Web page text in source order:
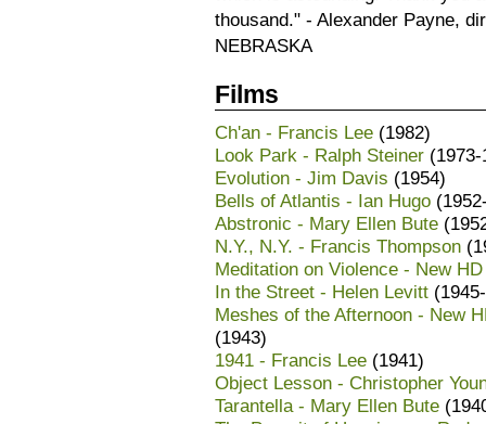
thousand." - Alexander Payne,
NEBRASKA
Films
Ch'an - Francis Lee (1982)
Look Park - Ralph Steiner
Evolution - Jim Davis (1954)
Bells of Atlantis - Ian Hugo
Abstronic - Mary Ellen Bute
N.Y., N.Y. - Francis Thompson
Meditation on Violence - New
In the Street - Helen Levitt
Meshes of the Afternoon - New
(1943)
1941 - Francis Lee (1941)
Object Lesson - Christopher
Tarantella - Mary Ellen Bute